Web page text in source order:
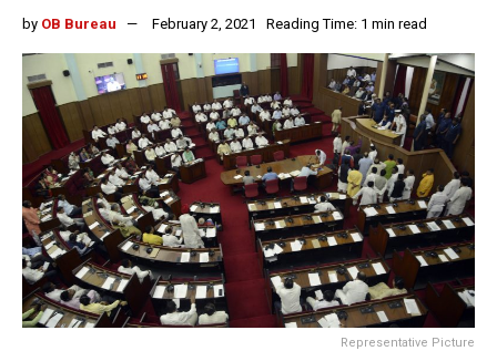
by OB Bureau February 2, 2021 Reading Time: 1 min read
Representative Picture